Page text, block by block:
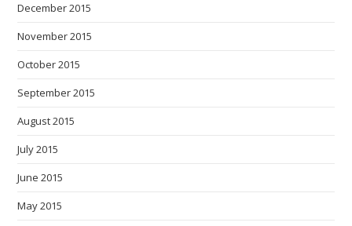
December 2015
November 2015
October 2015
September 2015
August 2015
July 2015
June 2015
May 2015